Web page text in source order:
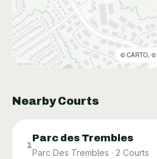
©CARTO , ©
Nearby Courts
1
Parc des Trembles
Parc Des Trembles · 2 Courts